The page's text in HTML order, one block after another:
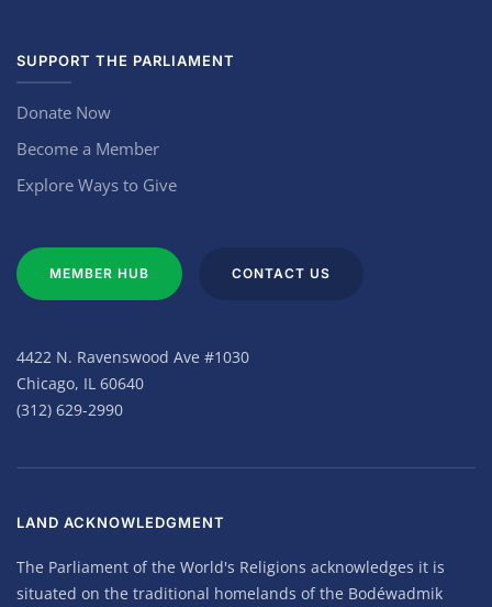
SUPPORT THE PARLIAMENT
Donate Now
Become a Member
Explore Ways to Give
MEMBER HUB CONTACT US
4422 N. Ravenswood Ave #1030
Chicago, IL 60640
(312) 629-2990
LAND ACKNOWLEDGMENT
The Parliament of the World's Religions acknowledges it is
situated on the traditional homelands of the Bodéwadmik